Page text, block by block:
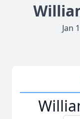
Jan